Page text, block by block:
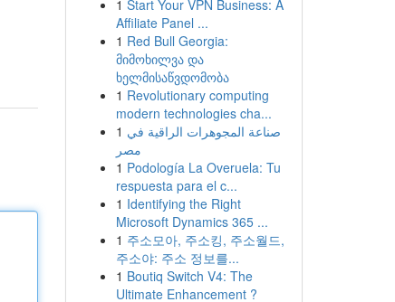
1 Start Your VPN Business: A
Affiliate Panel ...
1 Red Bull Georgia:
მიმოხილვა და
ხელმისაწვდომობა
1 Revolutionary computing
modern technologies cha...
1 صناعة المجوهرات الراقية في
مصر
1 Podología La Overuela: Tu
respuesta para el c...
1 Identifying the Right
Microsoft Dynamics 365 ...
1 주소모아, 주소킹, 주소월드,
주소야: 주소 정보를...
1 Boutiq Switch V4: The
Ultimate Enhancement ?